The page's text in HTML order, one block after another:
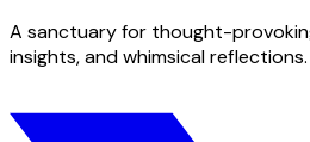
A sanctuary for thought-
insights, and whimsical reflections.